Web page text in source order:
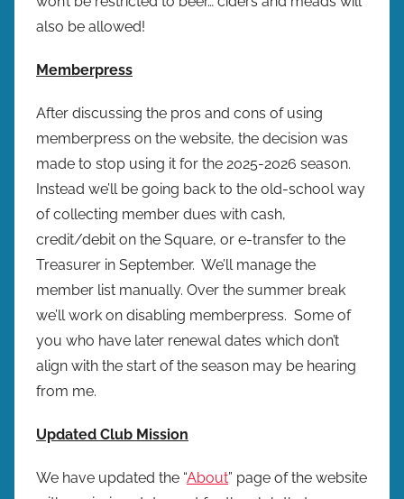
also be allowed!
Memberpress
After discussing the pros and cons of using
memberpress on the website, the decision was
made to stop using it for the 2025-2026 season.
Instead we’ll be going back to the old-school way
of collecting member dues with cash,
credit/debit on the Square, or e-transfer to the
Treasurer in September. We’ll manage the
member list manually. Over the summer break
we’ll work on disabling memberpress. Some of
you who have later renewal dates which don’t
align with the start of the season may be hearing
from me.
Updated Club Mission
We have updated the “About” page of the website